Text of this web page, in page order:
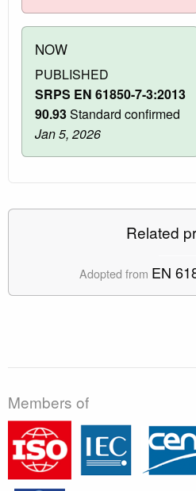
NOW
PUBLISHED
SRPS EN 61850-7-3:2013
90.93Standard confirmed
Jan 5, 2026
Related
Adopted from EN
Members of